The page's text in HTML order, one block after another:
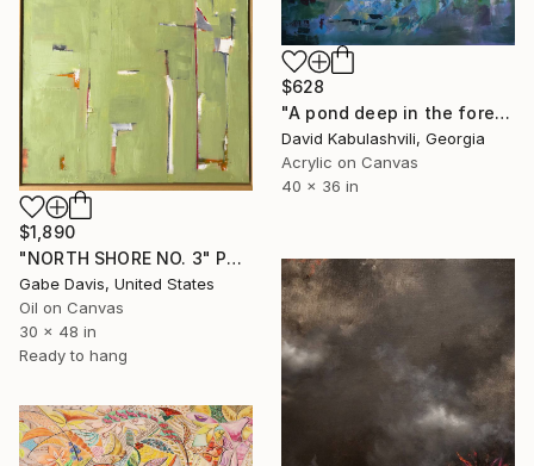
$1,890
"NORTH SHORE NO. 3" Painting
Gabe Davis, United States
Oil on Canvas
30 x 48 in
Ready to hang
$628
"A pond deep in the forest" Painting
David Kabulashvili, Georgia
Acrylic on Canvas
40 x 36 in